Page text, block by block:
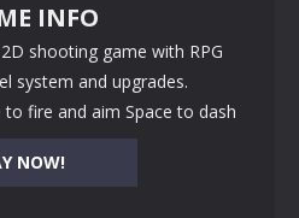
NOW!
INFO
shooting game with RPG
system and upgrades.
fire and aim Space to dash